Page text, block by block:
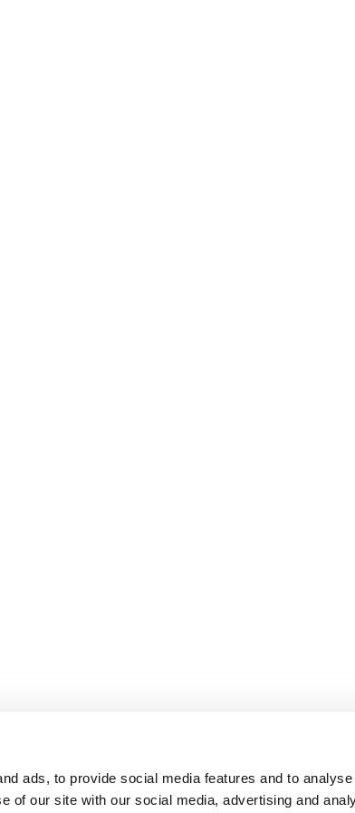
ads, to provide social media features and to
of our site with our social media, advertising and